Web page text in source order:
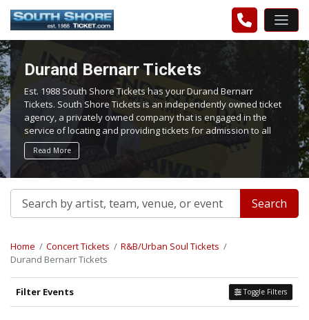
Durand Bernarr Tickets
Est. 1988 South Shore Tickets has your Durand Bernarr
Tickets. South Shore Tickets is an independently owned ticket
agency, a privately owned company that is engaged in the
service of locating and providing tickets for admission to all
events worldwide. We work hard to bring you the best tickets
in the aftermarket at the lowest possible prices.
Read More
Search
Home Concert Tickets
R&B/Urban Soul Tickets
Durand Bernarr Tickets
Filter Events Toggle Filters